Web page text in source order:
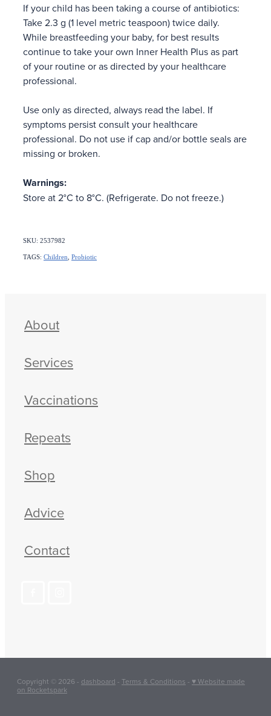
If your child has been taking a course of antibiotics:
Take 2.3 g (1 level metric teaspoon) twice daily.
While breastfeeding your baby, for best results
continue to take your own Inner Health Plus as part
of your routine or as directed by your healthcare
professional.
Use only as directed, always read the label. If
symptoms persist consult your healthcare
professional. Do not use if cap and/or bottle seals are
missing or broken.
Warnings:
Store at 2°C to 8°C. (Refrigerate. Do not freeze.)
SKU: 2537982
TAGS: Children Probiotic
About
Services
Vaccinations
Repeats
Shop
Advice
Contact
Copyright © 2026 - dashboard - Terms & Conditions - ♥ Website made
on Rocketspark